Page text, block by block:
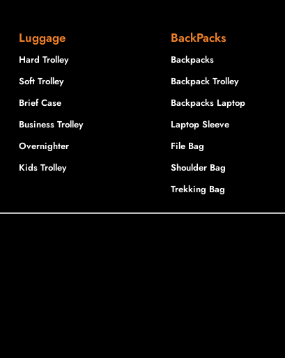
Luggage
Hard Trolley
Soft Trolley
Brief Case
Business Trolley
Overnighter
Kids Trolley
BackPacks
Backpacks
Backpack Trolley
Backpacks Laptop
Laptop Sleeve
File Bag
Shoulder Bag
Trekking Bag